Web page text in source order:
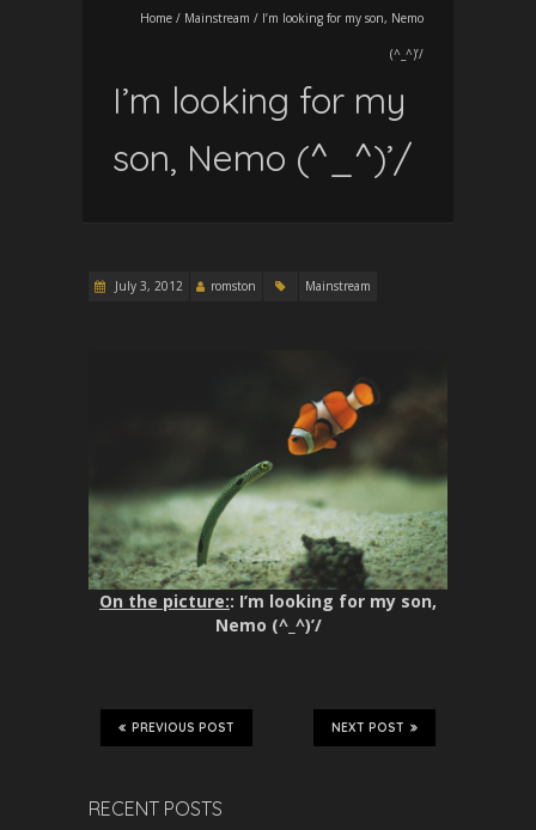
Home / Mainstream / I’m looking for my son, Nemo
(^_^)’/
I’m looking for my
son, Nemo (^_^)’/
July 3, 2012 romston Mainstream
On the picture:: I’m looking for my son,
Nemo (^_^)’/
NEXT POST
PREVIOUS POST
RECENT POSTS